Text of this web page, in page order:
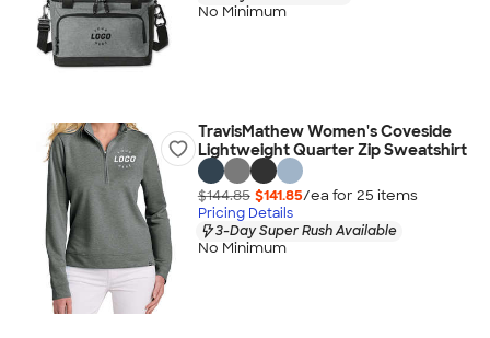
No Minimum
TravisMathew Women's Coveside
Lightweight Quarter Zip Sweatshirt
$144.85 $141.85/ea for 25 items
Pricing Details
3-Day Super Rush Available
No Minimum